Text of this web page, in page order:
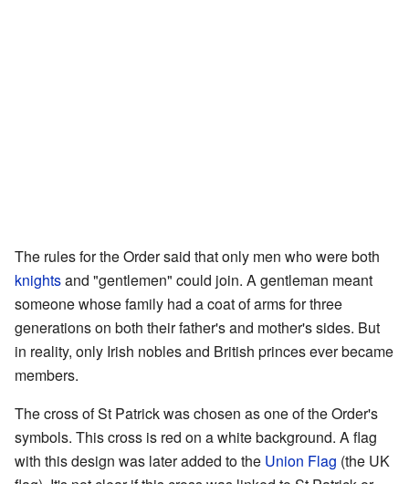
The rules for the Order said that only men who were both
knightsand "gentlemen" could join. A gentleman meant
someone whose family had a coat of arms for three
generations on both their father's and mother's sides. But
in reality, only Irish nobles and British princes ever became
members.
The cross of St Patrick was chosen as one of the Order's
symbols. This cross is red on a white background. A flag
with this design was later added to the Union Flag (the UK